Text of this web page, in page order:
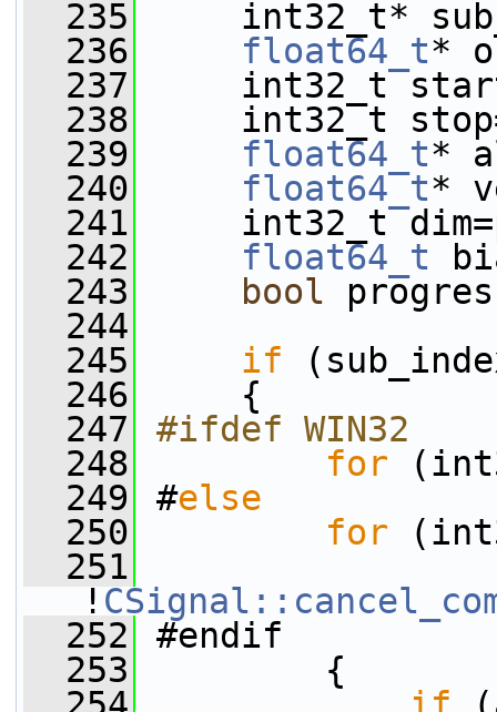
  235
int32_t*
  236
float64_t*
  237
int32_t
  238
int32_t
  239
float64_t*
  240
float64_t*
  241
int32_t
  242
float64_t
  243
bool
  244
  245
if
  246
{
  247
#ifdef WIN32
  248
for
  249
#else
  250
for
  251
!
  252
#endif
  253
{